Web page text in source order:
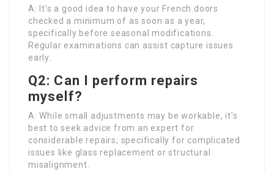
A: It’s a good idea to have your French doors
checked a minimum of as soon as a year,
specifically before seasonal modifications.
Regular examinations can assist capture issues
early.
Q2: Can I perform repairs
myself?
A: While small adjustments may be workable, it’s
best to seek advice from an expert for
considerable repairs, specifically for complicated
issues like glass replacement or structural
misalignment.